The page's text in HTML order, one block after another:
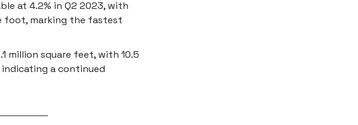
at 4.2% in Q2 2023, with
foot, marking the fastest
million square feet, with 10.5
a continued